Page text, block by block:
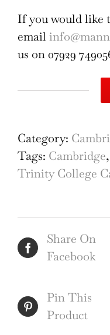
If you would like
email
us on 07929
Trinity
College,
engraving
after
Pugin
for
quantity
Category:
Tags: Cambridge,
Trinity College
Share On
Facebook
Pin This
Product